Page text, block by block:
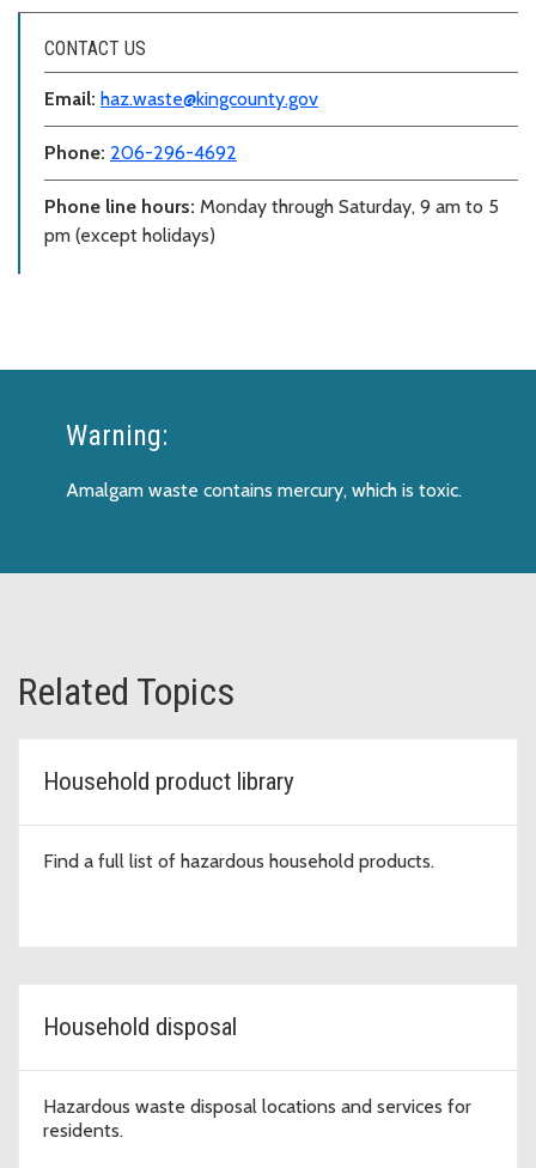
CONTACT US
Email: haz.waste@kingcounty.gov
Phone: 206-296-4692
Phone line hours: Monday through Saturday, 9 am to 5
pm (except holidays)
Warning:
Amalgam waste contains mercury, which is toxic.
Related Topics
Household product library
Find a full list of hazardous household products.
Household disposal
Hazardous waste disposal locations and services for
residents.